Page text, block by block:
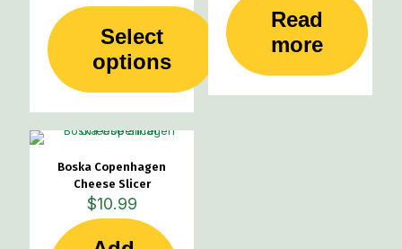
Select
options
This
product
has
options
may
chosen
the
Read
more
Boska Copenhagen
Cheese Slicer
$10.99